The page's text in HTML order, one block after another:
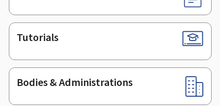
Tutorials
Bodies & Administrations